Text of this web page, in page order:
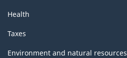
Health
Taxes
Environment and natural resources